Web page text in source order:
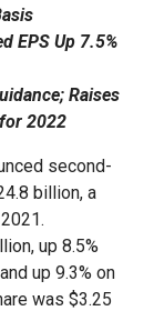
EPS Up 7.5%
Raises
2022
second-
billion, a
up 8.5%
up 9.3% on
was $3.25